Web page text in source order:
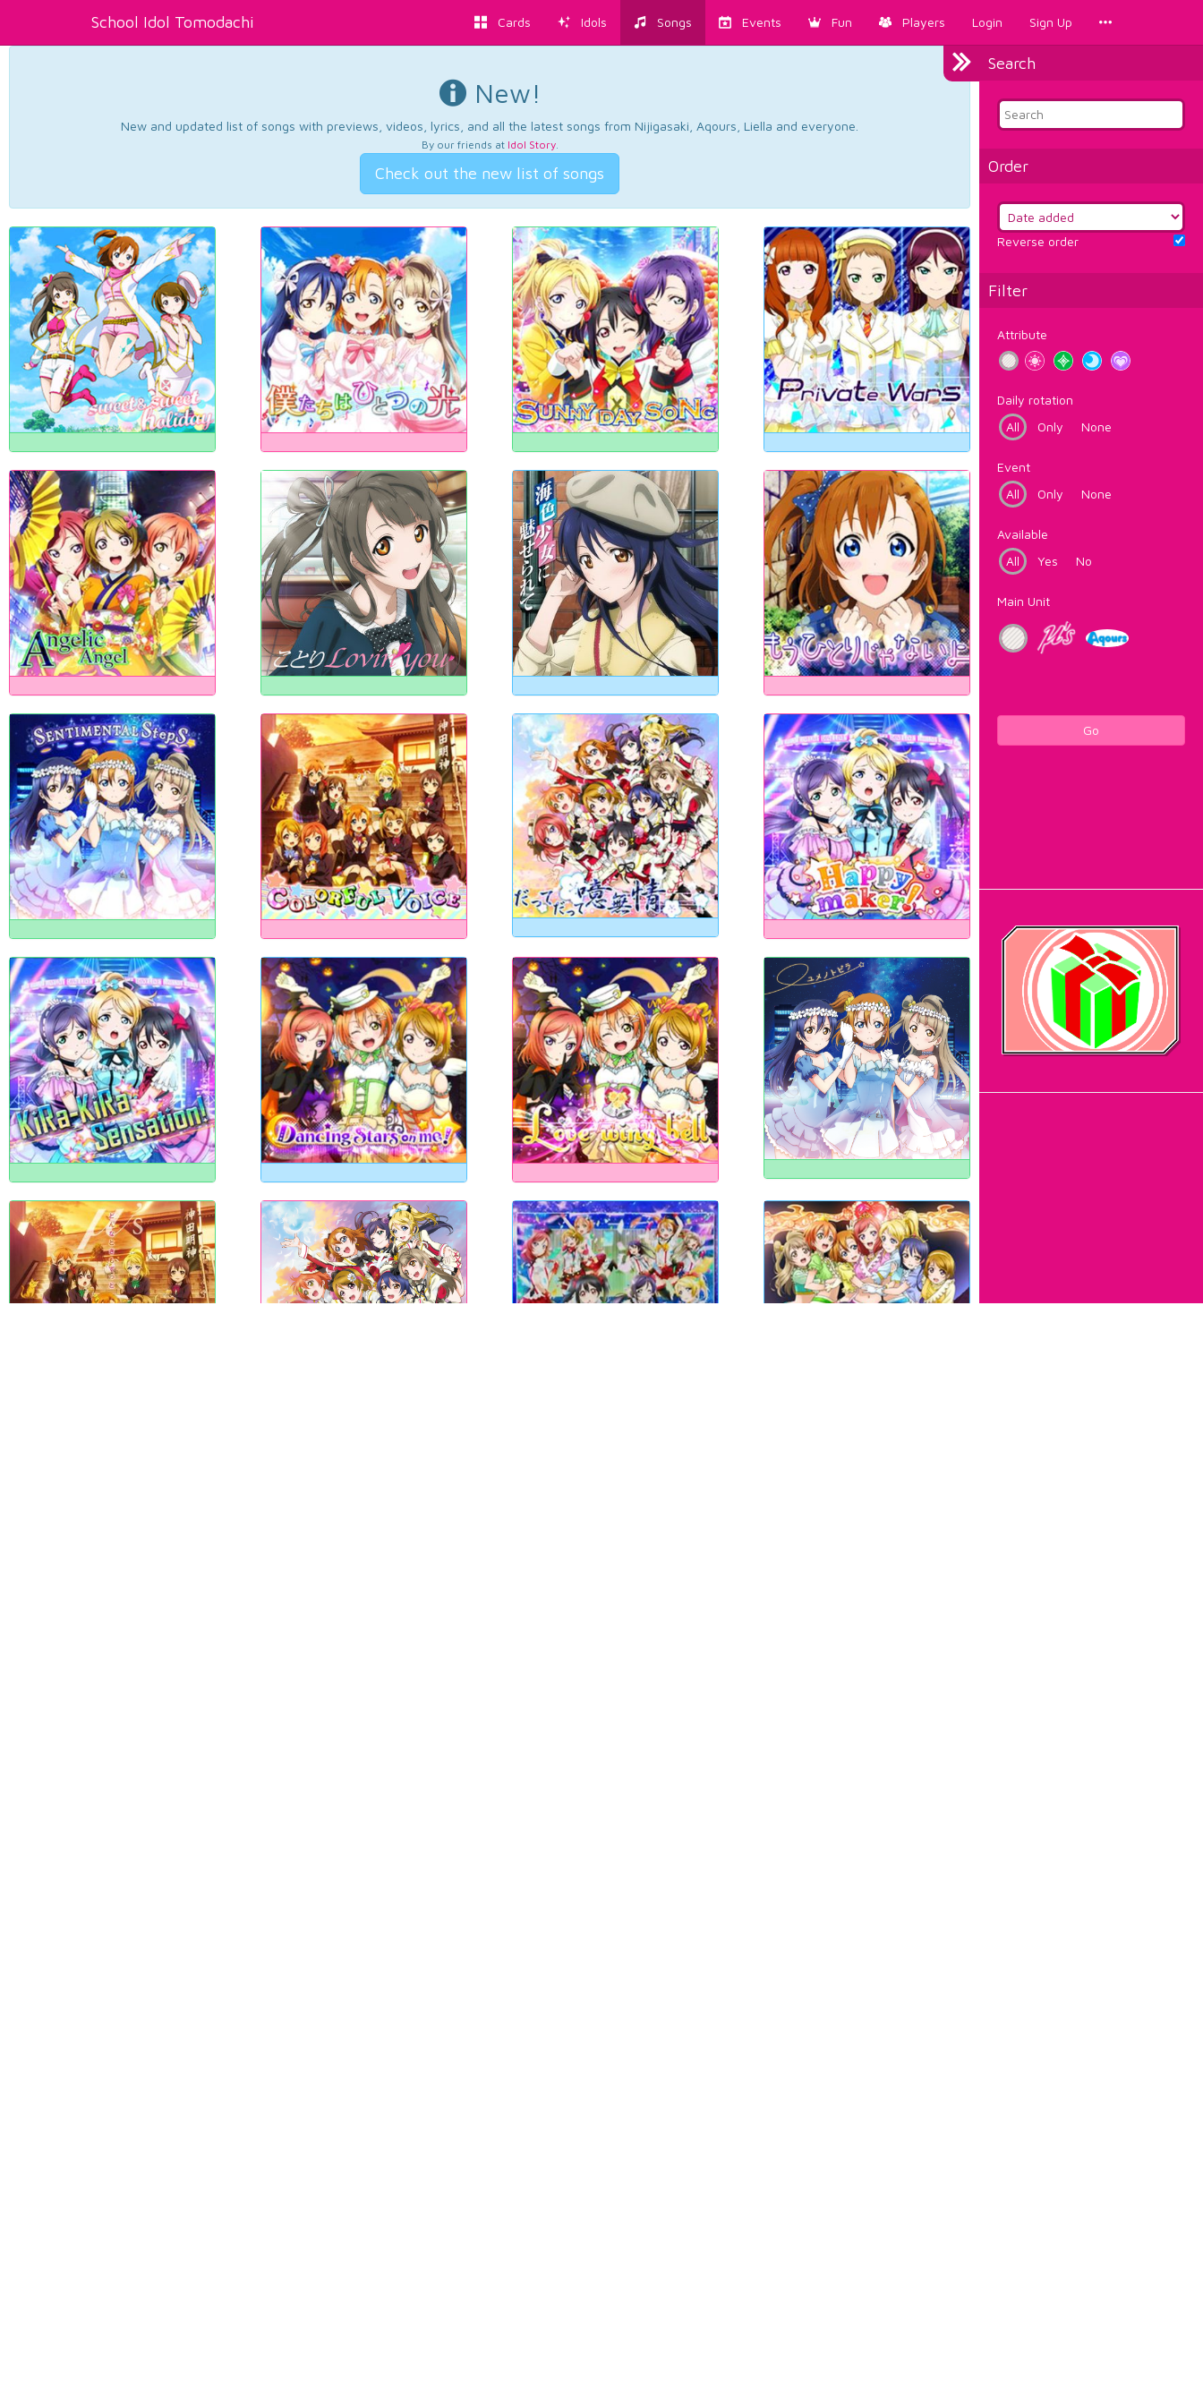
School Idol Tomodachi Cards Idols Songs Events Fun Players Login Sign Up
Search
Order
Reverse order
Filter
Attribute
Daily rotation
All
Only None
Event
All
Only None
Available
All
Yes No
Main Unit
Go
New!
New and updated list of songs with previews, videos, lyrics, and all the latest songs from Nijigasaki, Aqours, Liella and everyone.
By our friends at Idol Story.
Check out the new list of songs